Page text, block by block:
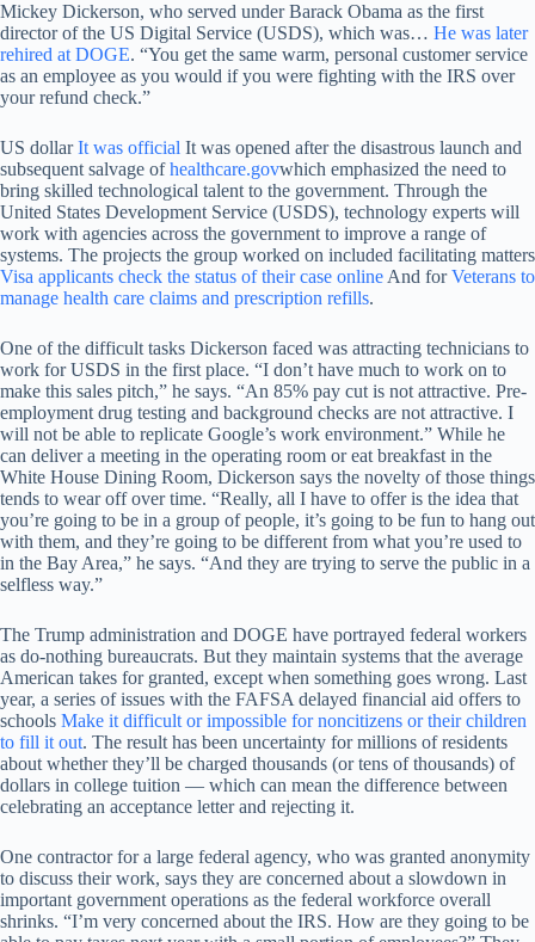
Mickey Dickerson, who served under Barack Obama as the first
director of the US Digital Service (USDS), which was… He was later
rehired at DOGE. “You get the same warm, personal customer service
as an employee as you would if you were fighting with the IRS over
your refund check.”
US dollarIt was official It was opened after the disastrous launch and
subsequent salvage ofhealthcare.govwhich emphasized the need to
bring skilled technological talent to the government. Through the
United States Development Service (USDS), technology experts will
work with agencies across the government to improve a range of
systems. The projects the group worked on included facilitating matters
Visa applicants check the status of their case online And forVeterans to
manage health care claims and prescription refills.
One of the difficult tasks Dickerson faced was attracting technicians to
work for USDS in the first place. “I don’t have much to work on to
make this sales pitch,” he says. “An 85% pay cut is not attractive. Pre-
employment drug testing and background checks are not attractive. I
will not be able to replicate Google’s work environment.” While he
can deliver a meeting in the operating room or eat breakfast in the
White House Dining Room, Dickerson says the novelty of those things
tends to wear off over time. “Really, all I have to offer is the idea that
you’re going to be in a group of people, it’s going to be fun to hang out
with them, and they’re going to be different from what you’re used to
in the Bay Area,” he says. “And they are trying to serve the public in a
selfless way.”
The Trump administration and DOGE have portrayed federal workers
as do-nothing bureaucrats. But they maintain systems that the average
American takes for granted, except when something goes wrong. Last
year, a series of issues with the FAFSA delayed financial aid offers to
schools Make it difficult or impossible for noncitizens or their children
to fill it out. The result has been uncertainty for millions of residents
about whether they’ll be charged thousands (or tens of thousands) of
dollars in college tuition — which can mean the difference between
celebrating an acceptance letter and rejecting it.
One contractor for a large federal agency, who was granted anonymity
to discuss their work, says they are concerned about a slowdown in
important government operations as the federal workforce overall
shrinks. “I’m very concerned about the IRS. How are they going to be